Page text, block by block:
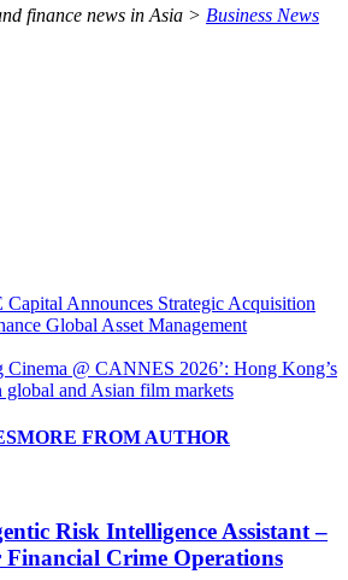
finance news in Asia > Business News
Capital Announces Strategic Acquisition
Global Asset Management
Cinema @ CANNES 2026’: Hong Kong’s
global and Asian film markets
MORE FROM AUTHOR
Risk Intelligence Assistant –
Crime Operations